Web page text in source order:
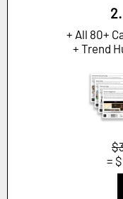
+ All 80+
+ Trend
=